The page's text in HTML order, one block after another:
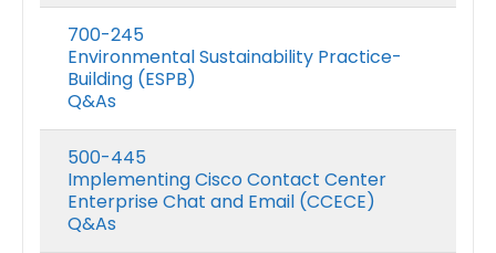
700-245
Environmental Sustainability Practice-
Building (ESPB)
Q&As
500-445
Implementing Cisco Contact Center
Enterprise Chat and Email (CCECE)
Q&As